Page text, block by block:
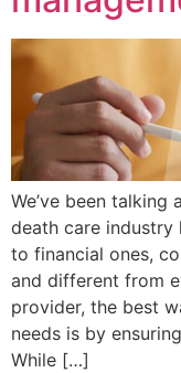
We’ve been
death care industry
to financial ones,
and different from
provider, the best
needs is by
While […]